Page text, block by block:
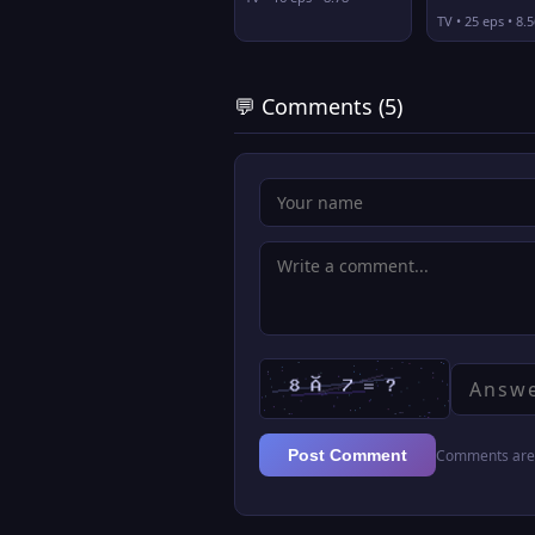
TV • 25 eps •
💬 Comments (5)
Post Comment Comments